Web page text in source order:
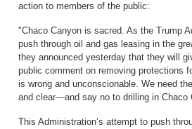
action to members of the public:
"Chaco Canyon is sacred. As the Trump
push through oil and gas leasing in the
they announced yesterday that they will
public comment on removing protections
is wrong and unconscionable. We need
and clear—and say no to drilling in Chaco
This Administration’s attempt to push